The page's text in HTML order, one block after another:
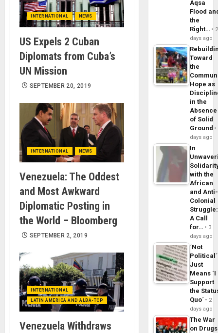
INTERNATIONAL NEWS
US Expels 2 Cuban
Diplomats from Cuba’s
UN Mission
SEPTEMBER 20, 2019
INTERNATIONAL NEWS
Venezuela: The Oddest
and Most Awkward
Diplomatic Posting in
the World – Bloomberg
SEPTEMBER 2, 2019
INTERNATIONAL
LATIN AMERICA AND ALBA-TCP
Venezuela Withdraws
Aqsa
Flood
the
Right…
2
days ago
Toward
the
Hope as
in the
Absence
of Solid
Ground
days ago
In
with the
African
and Anti-
Colonial
Struggle:
A Call
for…
3
days ago
´Not
Political´
Just
Means ´I
Support
the
Quo´
2
days ago
The War
on Drugs